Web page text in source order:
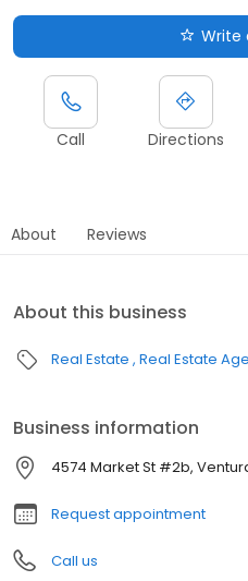
Write
Call Directions
About Reviews
About this business
Real Estate Real Estate
Business information
4574 Market St #2b,
Request appointment
Call us